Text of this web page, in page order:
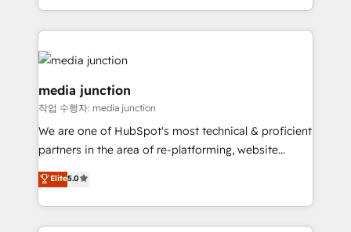
and customer success strategies, utilizing RevOps
methodologies. As Latin America's largest HubSpot
partner and a global leader in education market, we
offer unparalleled insights. Operating in five
countries—Brazil, UAE (Abu Dhabi/Dubai/Sharjah),
Mexico, USA, and Portugal—we've executed over a
hundred successful operations. Our approach,
rooted in RevOps principles, integrates analysis,
training, planning, and qualification. Leveraging
technology, data analytics, CRM optimization, and
media junction
작업 수행자: media junction
We are one of HubSpot's most technical & proficient
partners in the area of re-platforming, website
design & development. We specialize in multi-hub
implementations for mid-market & enterprise
companies. We are woman-owned, powered by
coffee, and we ❤️ dogs. We produce award-winning
Elite5.0